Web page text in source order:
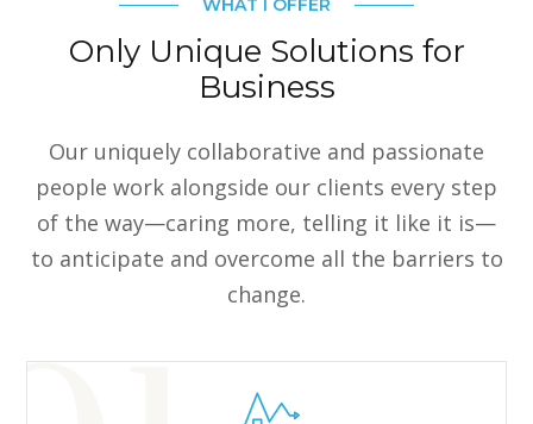
WHAT I OFFER
Only Unique Solutions for
Business
Our uniquely collaborative and passionate
people work alongside our clients every step
of the way—caring more, telling it like it is—
to anticipate and overcome all the barriers to
change.